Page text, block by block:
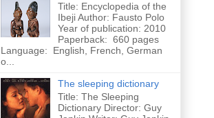
Title: Encyclopedia of the
Ibeji Author: Fausto Polo
Year of publication: 2010
Paperback: 660 pages
Language: English, French, German
o...
The sleeping dictionary
Title: The Sleeping
Dictionary Director: Guy